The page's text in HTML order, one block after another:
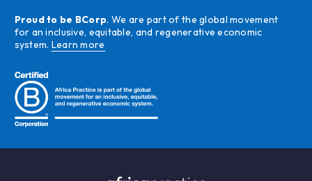
Proud to be BCorp. We are part of the global movement
for an inclusive, equitable, and regenerative economic
system. Learn more